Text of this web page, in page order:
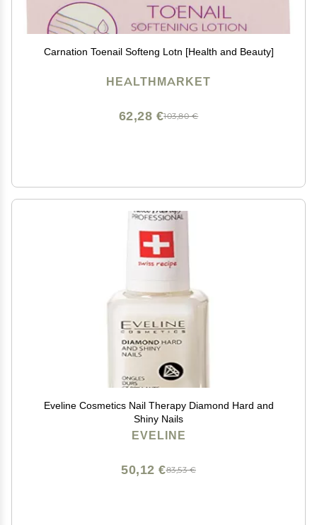
Carnation Toenail Softeng Lotn [Health and Beauty]
HEALTHMARKET
103,80 €
62,28 €
Eveline Cosmetics Nail Therapy Diamond Hard and
Shiny Nails
EVELINE
83,53 €
50,12 €